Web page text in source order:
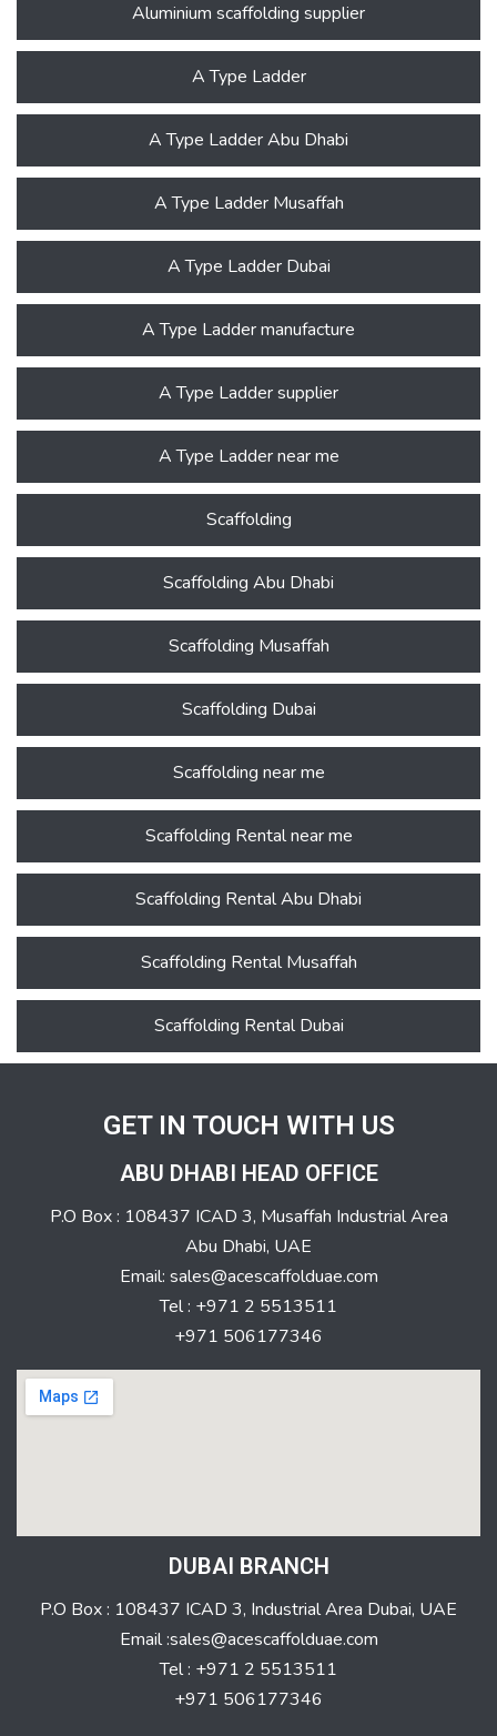
Aluminium scaffolding supplier
A Type Ladder
A Type Ladder Abu Dhabi
A Type Ladder Musaffah
A Type Ladder Dubai
A Type Ladder manufacture
A Type Ladder supplier
A Type Ladder near me
Scaffolding
Scaffolding Abu Dhabi
Scaffolding Musaffah
Scaffolding Dubai
Scaffolding near me
Scaffolding Rental near me
Scaffolding Rental Abu Dhabi
Scaffolding Rental Musaffah
Scaffolding Rental Dubai
GET IN TOUCH WITH US
ABU DHABI HEAD OFFICE
P.O Box : 108437 ICAD 3, Musaffah Industrial Area
Abu Dhabi, UAE
Email: sales@acescaffolduae.com
Tel : +971 2 5513511
+971 506177346
DUBAI BRANCH
P.O Box : 108437 ICAD 3, Industrial Area Dubai, UAE
Email :sales@acescaffolduae.com
Tel : +971 2 5513511
+971 506177346